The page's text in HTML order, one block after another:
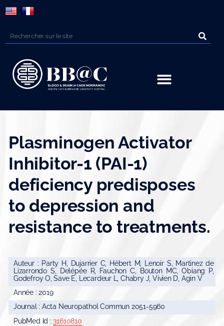
Plasminogen Activator
Inhibitor-1 (PAI-1)
deficiency predisposes
to depression and
resistance to treatments.
Auteur : Party H, Dujarrier C, Hébert M, Lenoir S, Martinez de
Lizarrondo S, Delépée R, Fauchon C, Bouton MC, Obiang P,
Godefroy O, Save E, Lecardeur L, Chabry J, Vivien D, Agin V
Année : 2019
Journal : Acta Neuropathol Commun 2051-5960
PubMed Id : 31610810